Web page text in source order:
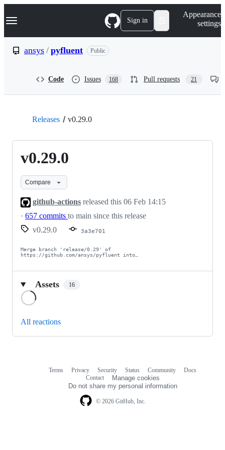
k
p
Navigation Menu Sign in
Appearance
settings
ansys / pyfluent Public
Code Issues 168 Pull requests 21
Releases v0.29.0
v0.29.0
Compare
github-actions released this 06 Feb 14:15
· 657 commits to main since this release
v0.29.0
3a3e701
Merge branch 'release/0.29' of
https://github.com/ansys/pyfluent into…
Assets 16
All reactions
© 2026 GitHub, Inc.
Terms Privacy Security Status Community
Docs
Contact
Manage cookies
Do not share my personal information